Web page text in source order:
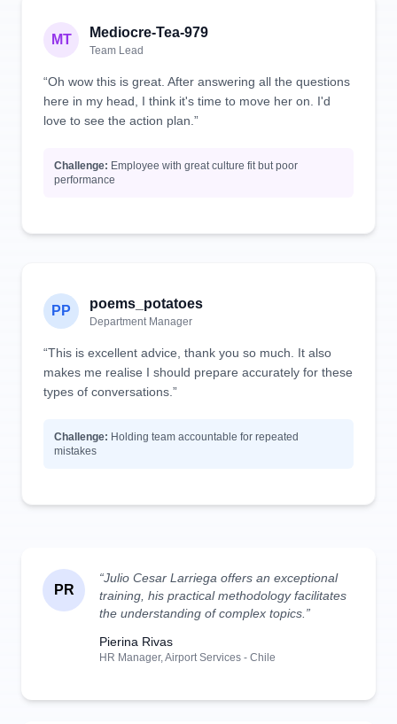
MT Mediocre-Tea-979
Team Lead
“Oh wow this is great. After answering all the questions
here in my head, I think it's time to move her on. I'd
love to see the action plan.”
Challenge: Employee with great culture fit but poor
performance
PP poems_potatoes
Department Manager
“This is excellent advice, thank you so much. It also
makes me realise I should prepare accurately for these
types of conversations.”
Challenge: Holding team accountable for repeated
mistakes
PR
“Julio Cesar Larriega offers an exceptional
training, his practical methodology facilitates
the understanding of complex topics.”
Pierina Rivas
HR Manager, Airport Services - Chile